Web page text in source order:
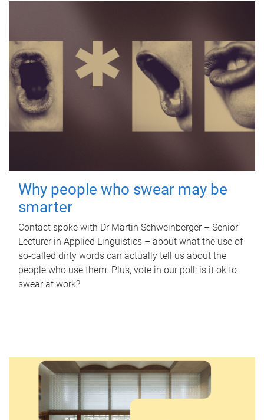
Why people who swear may be
smarter
Contact spoke with Dr Martin Schweinberger – Senior
Lecturer in Applied Linguistics – about what the use of
so-called dirty words can actually tell us about the
people who use them. Plus, vote in our poll: is it ok to
swear at work?